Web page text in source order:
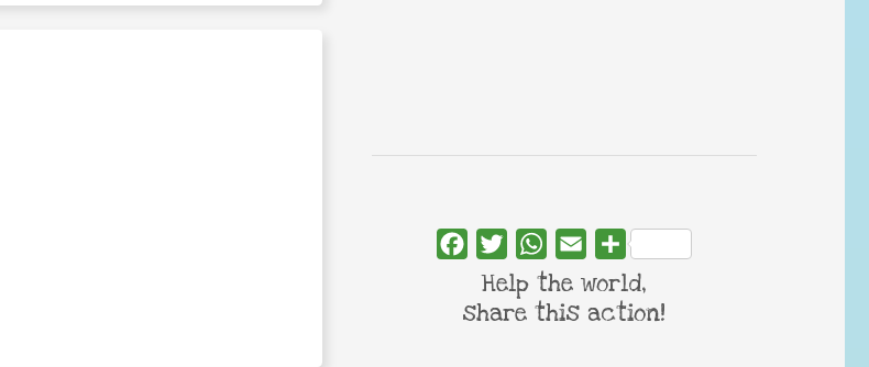
FacebookTwitterWhatsApp
Email Share
Help the world,
share this action!